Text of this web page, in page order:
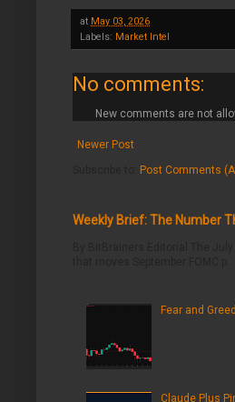
at May 03, 2026
Labels: Market Intel
No comments:
New comments are not
Newer Post
Post Comments
Weekly Brief: The Number
Fear and
Claude Plus